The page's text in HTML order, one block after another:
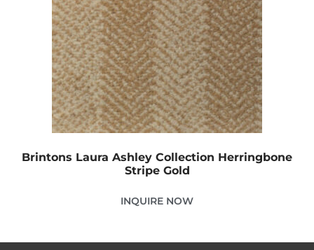
Brintons Laura Ashley Collection Herringbone
Stripe Gold
INQUIRE NOW